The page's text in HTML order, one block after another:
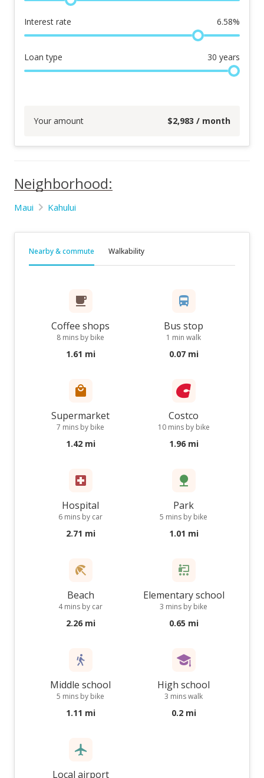
Interest rate 6.58%
Loan type 30 years
Your amount $2,983 / month
Neighborhood:
Maui Kahului
Nearby & commute Walkability
Coffee shops
8 mins by bike
1.61 mi
Bus stop
1 min walk
0.07 mi
Supermarket
7 mins by bike
1.42 mi
Costco
10 mins by bike
1.96 mi
Hospital
6 mins by car
2.71 mi
Park
5 mins by bike
1.01 mi
Beach
4 mins by car
2.26 mi
Elementary school
3 mins by bike
0.65 mi
Middle school
5 mins by bike
1.11 mi
High school
3 mins walk
0.2 mi
Local airport